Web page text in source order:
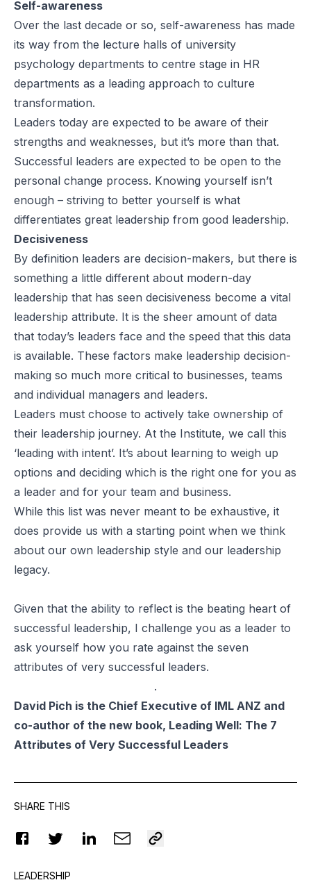
Self-awareness
Over the last decade or so, self-awareness has made
its way from the lecture halls of university
psychology departments to centre stage in HR
departments as a leading approach to culture
transformation.
Leaders today are expected to be aware of their
strengths and weaknesses, but it’s more than that.
Successful leaders are expected to be open to the
personal change process. Knowing yourself isn’t
enough – striving to better yourself is what
differentiates great leadership from good leadership.
Decisiveness
By definition leaders are decision-makers, but there is
something a little different about modern-day
leadership that has seen decisiveness become a vital
leadership attribute. It is the sheer amount of data
that today’s leaders face and the speed that this data
is available. These factors make leadership decision-
making so much more critical to businesses, teams
and individual managers and leaders.
Leaders must choose to actively take ownership of
their leadership journey. At the Institute, we call this
‘leading with intent’. It’s about learning to weigh up
options and deciding which is the right one for you as
a leader and for your team and business.
While this list was never meant to be exhaustive, it
does provide us with a starting point when we think
about our own leadership style and our leadership
legacy.
Given that the ability to reflect is the beating heart of
successful leadership, I challenge you as a leader to
ask yourself how you rate against the seven
attributes of very successful leaders.
.
David Pich is the Chief Executive of IML ANZ and
co-author of the new book, Leading Well: The 7
Attributes of Very Successful Leaders
SHARE THIS
LEADERSHIP